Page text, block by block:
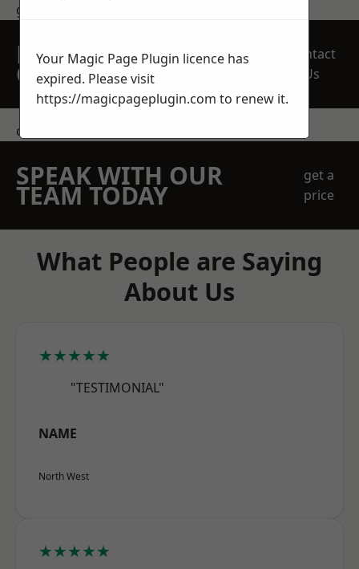
get in touch
REQUEST A FREE
QUOTE
Contact
Us
contact us
SPEAK WITH OUR
TEAM TODAY
get a
price
What People are Saying
About Us
★★★★★
"TESTIMONIAL"
NAME
North West
★★★★★
Your Magic Page Plugin licence has
expired. Please visit
https://magicpageplugin.com to renew it.